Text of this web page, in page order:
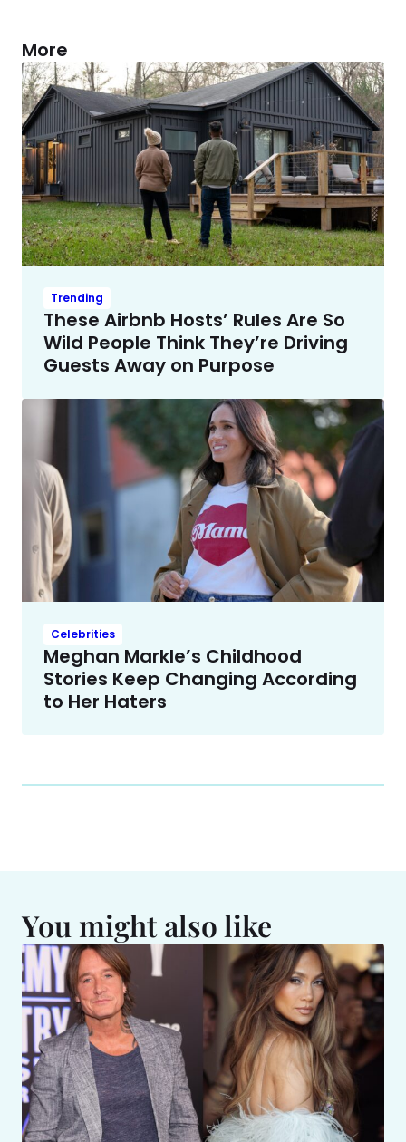
More
Trending
These Airbnb Hosts’ Rules Are So
Wild People Think They’re Driving
Guests Away on Purpose
Celebrities
Meghan Markle’s Childhood
Stories Keep Changing According
to Her Haters
You might also like